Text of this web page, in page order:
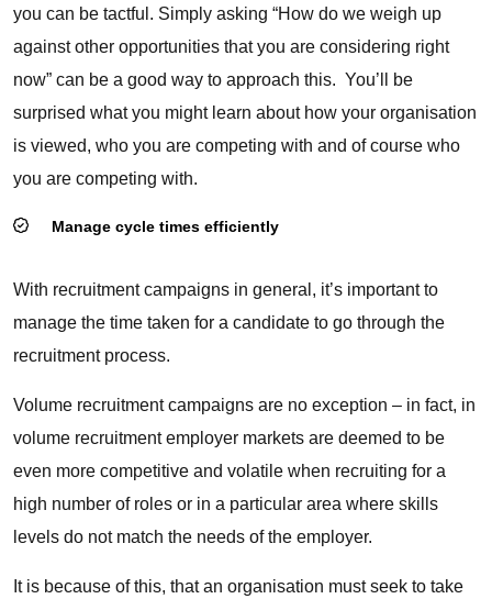
you can be tactful. Simply asking “How do we weigh up
against other opportunities that you are considering right
now” can be a good way to approach this. You’ll be
surprised what you might learn about how your organisation
is viewed, who you are competing with and of course who
you are competing with.
Manage cycle times efficiently
With recruitment campaigns in general, it’s important to
manage the time taken for a candidate to go through the
recruitment process.
Volume recruitment campaigns are no exception – in fact, in
volume recruitment employer markets are deemed to be
even more competitive and volatile when recruiting for a
high number of roles or in a particular area where skills
levels do not match the needs of the employer.
It is because of this, that an organisation must seek to take